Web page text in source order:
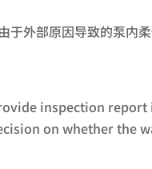
外部原因导致的泵内柔
inspection report
on whether the